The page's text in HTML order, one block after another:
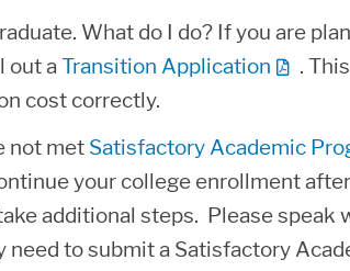
What do I do? If you are
out a Transition Application
.
cost correctly.
not met Satisfactory Academic
your college enrollment
additional steps. Please
to submit a Satisfactory